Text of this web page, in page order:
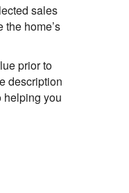
sales
home’s
prior to
description
helping you